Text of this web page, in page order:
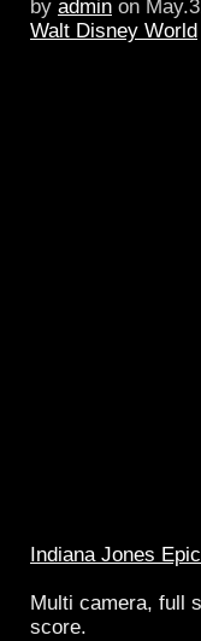
by admin on
Walt Disney World
Indiana Jones
Multi camera, full
score.